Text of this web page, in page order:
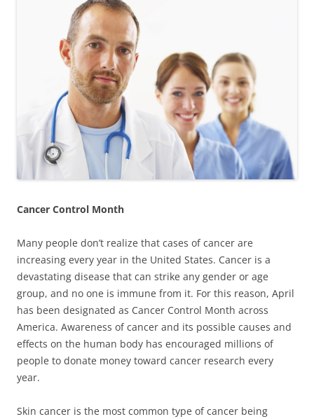
Cancer Control Month
Many people don’t realize that cases of cancer are
increasing every year in the United States. Cancer is a
devastating disease that can strike any gender or age
group, and no one is immune from it. For this reason, April
has been designated as Cancer Control Month across
America. Awareness of cancer and its possible causes and
effects on the human body has encouraged millions of
people to donate money toward cancer research every
year.
Skin cancer is the most common type of cancer being